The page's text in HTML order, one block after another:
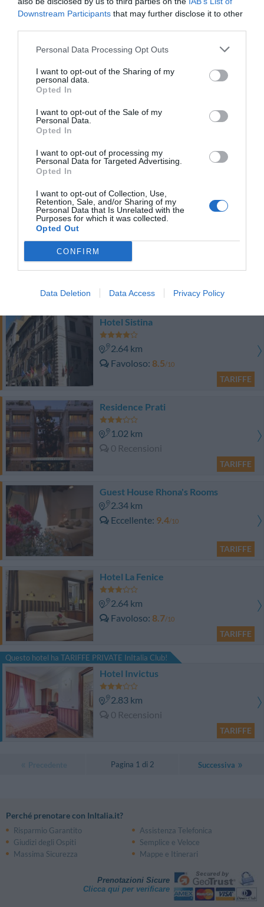
Downstream Participants that may further disclose it to other
Personal Data Processing Opt Outs
I want to opt-out of the Sharing of my
personal data.
Opted In
I want to opt-out of the Sale of my
Personal Data.
Opted In
I want to opt-out of processing my
Personal Data for Targeted Advertising.
Opted In
I want to opt-out of Collection, Use,
Retention, Sale, and/or Sharing of my
Personal Data that Is Unrelated with the
Purposes for which it was collected.
Opted Out
CONFIRM
Data Deletion Data Access Privacy Policy
2.69 km
Hotel Concordia
Eccellente 9.1
TARIFFE
Antica Dimora De Michaelis
Favoloso 8.6/10
TARIFFE
2.39 km
TARIFFE
Hotel Sistina
2.64 km
Favoloso 8.5/10
TARIFFE
Residence Prati
1.02 km
0 Recensioni
TARIFFE
Guest House Rhona's Rooms
2.34 km
Eccellente 9.4/10
TARIFFE
Hotel La Fenice
2.64 km
Favoloso 8.7/10
TARIFFE
Questo hotel ha TARIFFE PRIVATE InItalia Club!
Hotel Invictus
2.83 km
0 Recensioni
TARIFFE
Pagina 1 di 2 Successiva
Perché prenotare con InItalia.it?
Risparmio Garantito
Assistenza Telefonica
Giudizi degli Ospiti
Semplice e Veloce
Massima Sicurezza
Mappe e Itinerari
Prenotazioni Sicure
Clicca qui per verificare